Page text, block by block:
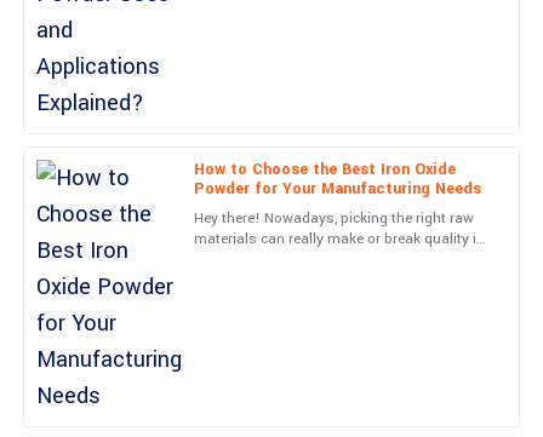
How to Choose the Best Iron Oxide
Powder for Your Manufacturing Needs
Hey there! Nowadays, picking the right raw
materials can really make or break quality in
the service team are top of the line.
25 June 2025
Carter
Very high-quality! The follow-up service was professional and
05 June 2025
A
Avery